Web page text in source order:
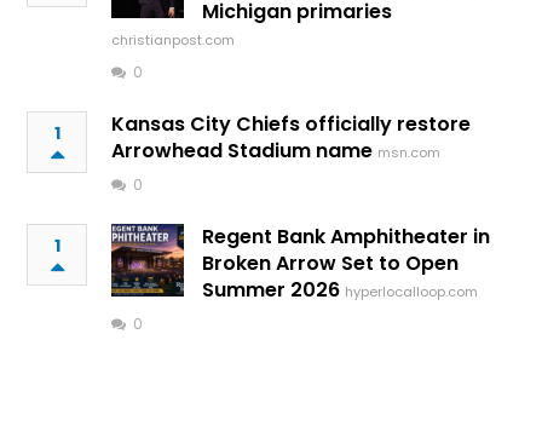
Michigan primaries
christianpost.com
0
1
Kansas City Chiefs officially restore
Arrowhead Stadium name msn.com
0
1
Regent Bank Amphitheater in
Broken Arrow Set to Open
Summer 2026 hyperlocalloop.com
0